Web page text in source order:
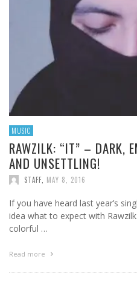
MUSIC
RAWZILK: “IT” – DARK,
AND UNSETTLING!
STAFF MAY 8, 2016
If you have heard last year’s
idea what to expect with
colorful …
Read more